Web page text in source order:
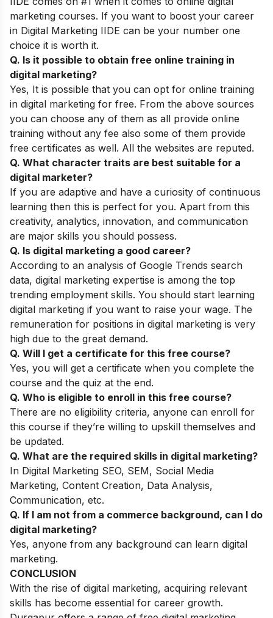
marketing courses. If you want to boost your career
in Digital Marketing IIDE can be your number one
choice it is worth it.
Q. Is it possible to obtain free online training in
digital marketing?
Yes, It is possible that you can opt for online training
in digital marketing for free. From the above sources
you can choose any of them as all provide online
training without any fee also some of them provide
free certificates as well. All the websites are reputed.
Q. What character traits are best suitable for a
digital marketer?
If you are adaptive and have a curiosity of continuous
learning then this is perfect for you. Apart from this
creativity, analytics, innovation, and communication
are major skills you should possess.
Q. Is digital marketing a good career?
According to an analysis of Google Trends search
data, digital marketing expertise is among the top
trending employment skills. You should start learning
digital marketing if you want to raise your wage. The
remuneration for positions in digital marketing is very
high due to the great demand.
Q. Will I get a certificate for this free course?
Yes, you will get a certificate when you complete the
course and the quiz at the end.
Q. Who is eligible to enroll in this free course?
There are no eligibility criteria, anyone can enroll for
this course if they’re willing to upskill themselves and
be updated.
Q. What are the required skills in digital marketing?
In Digital Marketing SEO, SEM, Social Media
Marketing, Content Creation, Data Analysis,
Communication, etc.
Q. If I am not from a commerce background, can I do
digital marketing?
Yes, anyone from any background can learn digital
marketing.
CONCLUSION
With the rise of digital marketing, acquiring relevant
skills has become essential for career growth.